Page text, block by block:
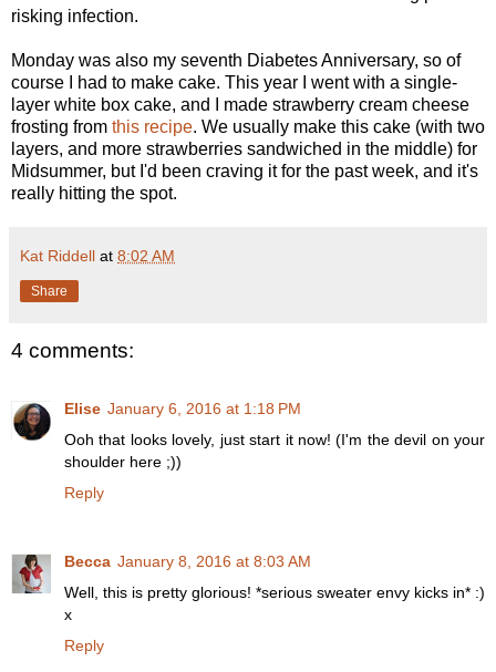
risking infection.
Monday was also my seventh Diabetes Anniversary, so of
course I had to make cake. This year I went with a single-
layer white box cake, and I made strawberry cream cheese
frosting from this recipe. We usually make this cake (with two
layers, and more strawberries sandwiched in the middle) for
Midsummer, but I'd been craving it for the past week, and it's
really hitting the spot.
Kat Riddell at 8:02 AM
Share
4 comments:
Elise January 6, 2016 at 1:18 PM
Ooh that looks lovely, just start it now! (I'm the devil on your
shoulder here ;))
Reply
Becca January 8, 2016 at 8:03 AM
Well, this is pretty glorious! *serious sweater envy kicks in* :)
x
Reply